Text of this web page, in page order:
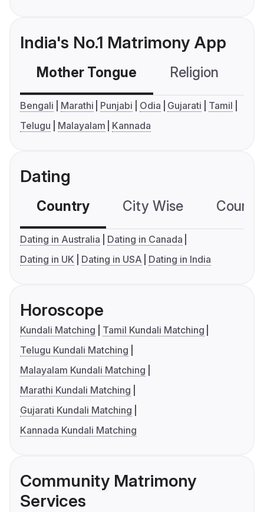
India's No.1 Matrimony App
Mother Tongue Religion
Bengali Marathi Punjabi Odia Gujarati
Tamil
Telugu
Malayalam Kannada
Dating
Country City Wise
Dating in Australia
Dating in Canada
Dating in UK
Dating in USA Dating in India
Horoscope
Kundali Matching
Tamil Kundali Matching
Telugu Kundali Matching
Malayalam Kundali Matching
Marathi Kundali Matching
Gujarati Kundali Matching
Kannada Kundali Matching
Community Matrimony
Services